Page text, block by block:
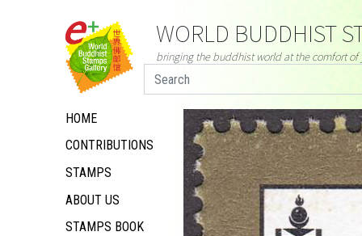
HOME
CONTRIBUTIONS
STAMPS
ABOUT US
STAMPS BOOK
WORLD BUDDHIST
bringing the buddhist world at the comfort of